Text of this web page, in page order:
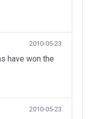
2010-05-23
have won the
2010-05-23